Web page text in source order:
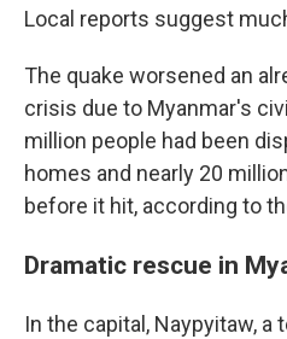
Local reports suggest
The quake worsened an
crisis due to Myanmar's
million people had been
homes and nearly 20
before it hit, according to
Dramatic rescue in
In the capital, Naypyitaw, a